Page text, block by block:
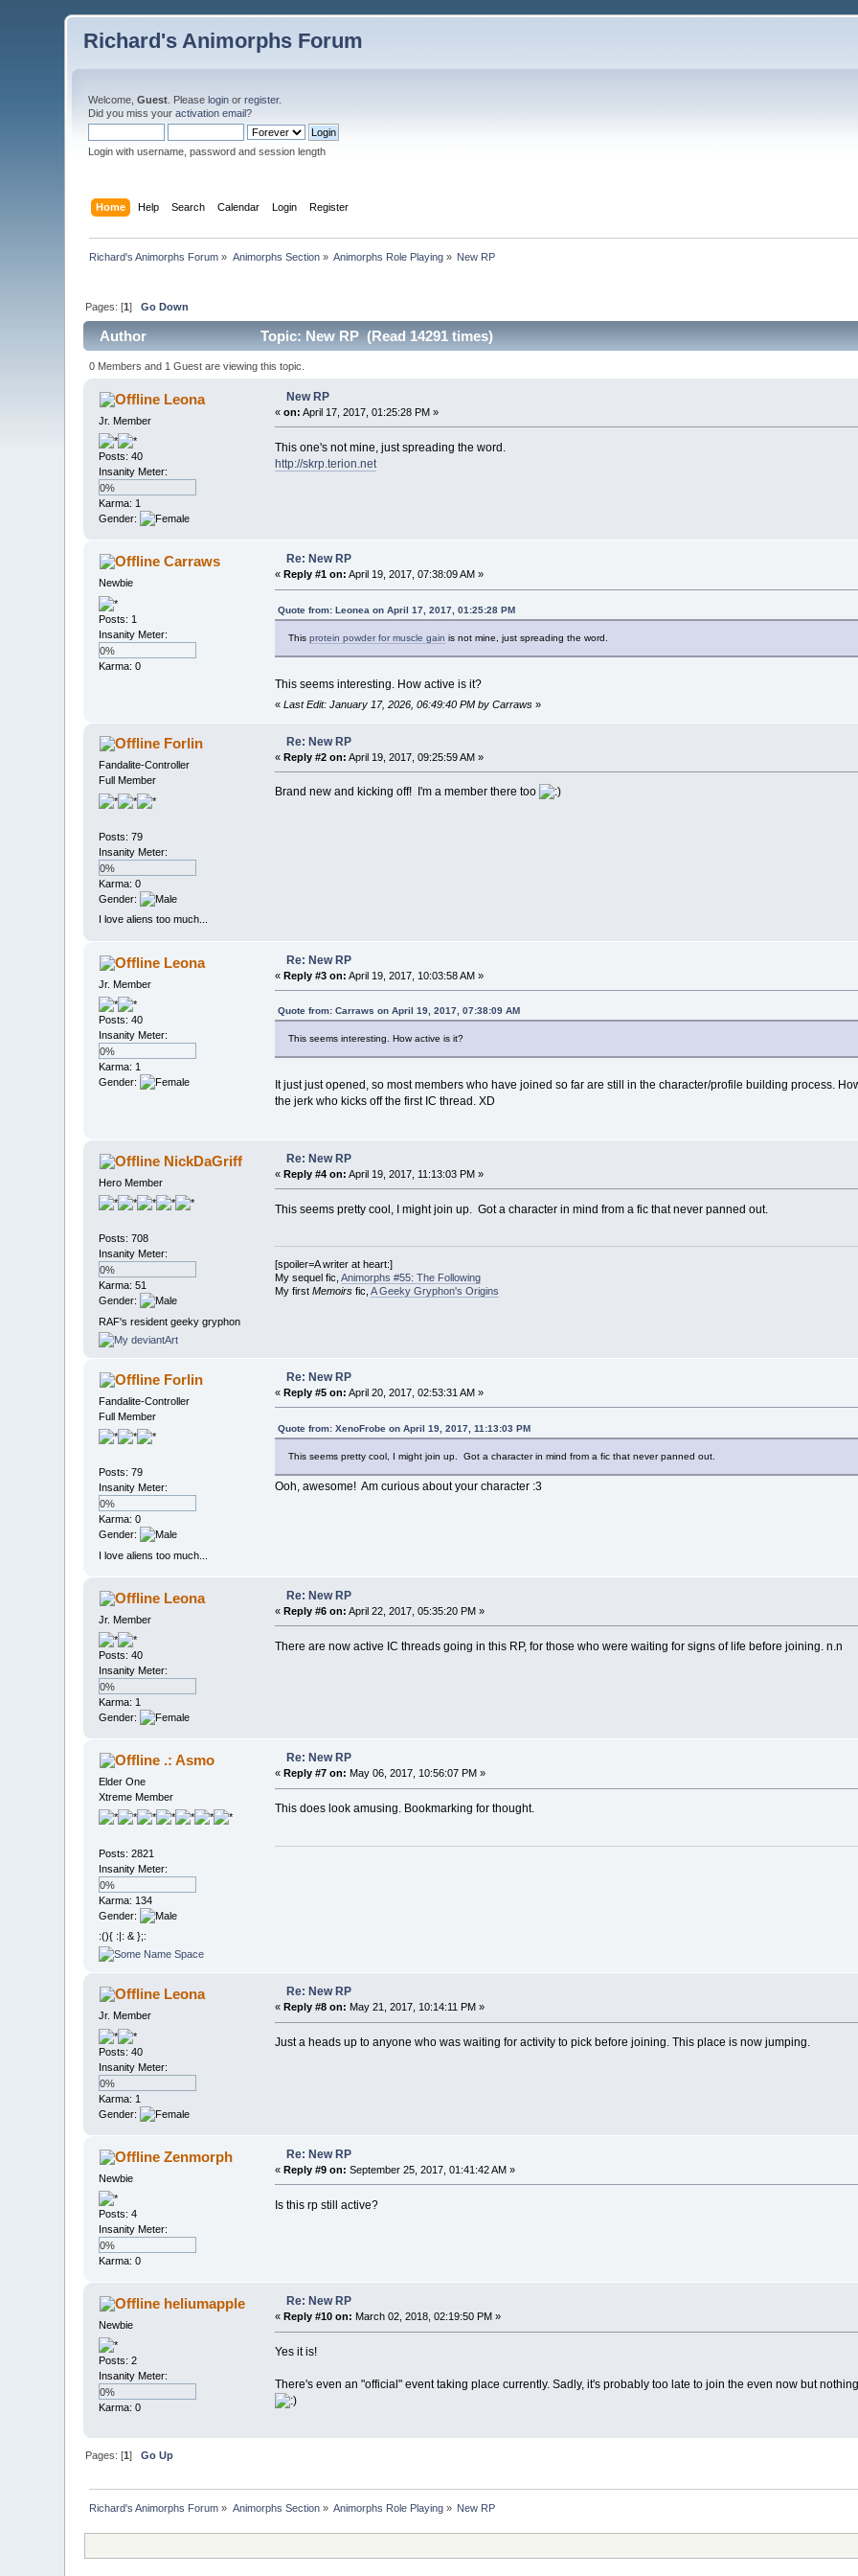
Richard's Animorphs Forum
Welcome,Guest . Pleaselogin orregister.
Did you miss youractivation email?
Login with username, password and session length
Home Help Search Calendar Login Register
Richard's Animorphs Forum » Animorphs Section» Animorphs Role Playing » New RP
Pages: [1]Go Down
Author Topic: New RP (Read 14291 times)
0 Members and 1 Guest are viewing this topic.
Leona
Jr. Member
Posts: 40
Insanity Meter:
0%
Karma: 1
Gender:
New RP
« on: April 17, 2017, 01:25:28 PM »
This one's not mine, just spreading the word.
http://skrp.terion.net
Carraws
Newbie
Posts: 1
Insanity Meter:
0%
Karma: 0
Re: New RP
« Reply #1 on: April 19, 2017, 07:38:09 AM »
Quote from: Leonea on April 17, 2017, 01:25:28 PM
This protein powder for muscle gain is not mine, just spreading the word.
This seems interesting. How active is it?
« Last Edit: January 17, 2026, 06:49:40 PM by Carraws»
Forlin
Fandalite-Controller
Full Member
Posts: 79
Insanity Meter:
0%
Karma: 0
Gender:
I love aliens too much...
Re: New RP
« Reply #2 on: April 19, 2017, 09:25:59 AM »
Brand new and kicking off! I'm a member there too
Leona
Jr. Member
Posts: 40
Insanity Meter:
0%
Karma: 1
Gender:
Re: New RP
« Reply #3 on: April 19, 2017, 10:03:58 AM »
Quote from: Carraws on April 19, 2017, 07:38:09 AM
This seems interesting. How active is it?
It just just opened, so most members who have joined so far are still in the character/profile building process.
the jerk who kicks off the first IC thread. XD
NickDaGriff
Hero Member
Posts: 708
Insanity Meter:
0%
Karma: 51
Gender:
RAF's resident geeky gryphon
Re: New RP
« Reply #4 on: April 19, 2017, 11:13:03 PM »
This seems pretty cool, I might join up. Got a character in mind from a fic that never panned out.
[spoiler=A writer at heart:]
My sequel fic, Animorphs #55: The Following
My first Memoirsfic, A Geeky Gryphon's Origins
Forlin
Fandalite-Controller
Full Member
Posts: 79
Insanity Meter:
0%
Karma: 0
Gender:
I love aliens too much...
Re: New RP
« Reply #5 on: April 20, 2017, 02:53:31 AM »
Quote from: XenoFrobe on April 19, 2017, 11:13:03 PM
This seems pretty cool, I might join up. Got a character in mind from a fic that never panned out.
Ooh, awesome! Am curious about your character :3
Leona
Jr. Member
Posts: 40
Insanity Meter:
0%
Karma: 1
Gender:
Re: New RP
« Reply #6 on: April 22, 2017, 05:35:20 PM »
There are now active IC threads going in this RP, for those who were waiting for signs of life before joining. n.n
.: Asmo
Elder One
Xtreme Member
Posts: 2821
Insanity Meter:
0%
Karma: 134
Gender:
:(){ :|: & };:
Re: New RP
« Reply #7 on: May 06, 2017, 10:56:07 PM »
This does look amusing. Bookmarking for thought.
Leona
Jr. Member
Posts: 40
Insanity Meter:
0%
Karma: 1
Gender:
Re: New RP
« Reply #8 on: May 21, 2017, 10:14:11 PM »
Just a heads up to anyone who was waiting for activity to pick before joining. This place is now jumping.
Zenmorph
Newbie
Posts: 4
Insanity Meter:
0%
Karma: 0
Re: New RP
« Reply #9 on: September 25, 2017, 01:41:42 AM »
Is this rp still active?
heliumapple
Newbie
Posts: 2
Insanity Meter:
0%
Karma: 0
Re: New RP
« Reply #10 on: March 02, 2018, 02:19:50 PM »
Yes it is!
There's even an "official" event taking place currently. Sadly, it's probably too late to join the even now but
Pages: [1]Go Up
Richard's Animorphs Forum » Animorphs Section» Animorphs Role Playing » New RP